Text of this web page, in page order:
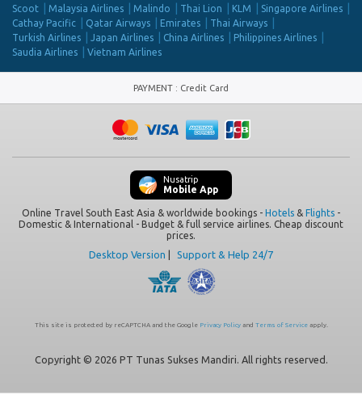
Scoot
Malaysia Airlines Malindo Thai Lion KLM
Singapore Airlines
Cathay Pacific
Qatar Airways Emirates
Thai Airways
Turkish Airlines
Japan Airlines China Airlines
Philippines Airlines
Saudia Airlines
Vietnam Airlines
PAYMENT : Credit Card
Nusatrip
Mobile App
Online Travel South East Asia & worldwide bookings - Hotels & Flights -
Domestic & International - Budget & full service airlines. Cheap discount
prices.
Desktop Version Support & Help 24/7
This site is protected by reCAPTCHA and the Google Privacy Policyand Terms of Serviceapply.
Copyright © 2026 PT Tunas Sukses Mandiri. All rights reserved.